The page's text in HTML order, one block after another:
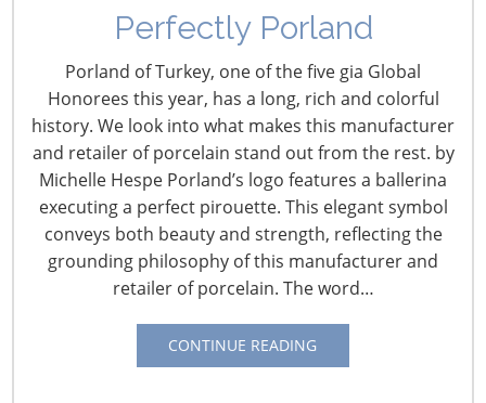
Perfectly Porland
Porland of Turkey, one of the five gia Global
Honorees this year, has a long, rich and colorful
history. We look into what makes this manufacturer
and retailer of porcelain stand out from the rest. by
Michelle Hespe Porland’s logo features a ballerina
executing a perfect pirouette. This elegant symbol
conveys both beauty and strength, reflecting the
grounding philosophy of this manufacturer and
retailer of porcelain. The word…
CONTINUE READING
Navigating The Wild West of Ocean Shipping
New Sec. 301 Forced Labor Tariffs
Tariff Updates for July